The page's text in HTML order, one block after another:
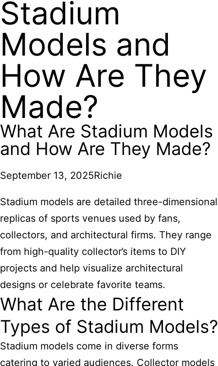
Stadium
Models and
How Are They
Made?
What Are Stadium Models
and How Are They Made?
September 13, 2025Richie
Stadium models are detailed three-dimensional
replicas of sports venues used by fans,
collectors, and architectural firms. They range
from high-quality collector’s items to DIY
projects and help visualize architectural
designs or celebrate favorite teams.
What Are the Different
Types of Stadium Models?
Stadium models come in diverse forms
catering to varied audiences. Collector models